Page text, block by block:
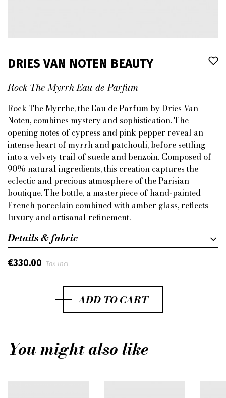
DRIES VAN NOTEN BEAUTY
Rock The Myrrh Eau de Parfum
Rock The Myrrhe, the Eau de Parfum by Dries Van
Noten, combines mystery and sophistication. The
opening notes of cypress and pink pepper reveal an
intense heart of myrrh and patchouli, before settling
into a velvety trail of suede and benzoin. Composed of
90% natural ingredients, this creation captures the
eclectic and precious atmosphere of the Parisian
boutique. The bottle, a masterpiece of hand-painted
French porcelain combined with amber glass, reflects
luxury and artisanal refinement.
Details & fabric
€330.00 Tax incl.
ADD TO CART
You might also like